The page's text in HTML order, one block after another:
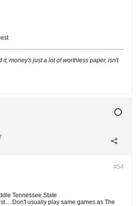
it, money's just a lot of worthless paper, isn't
#54
Tennessee State
usually play same games as The